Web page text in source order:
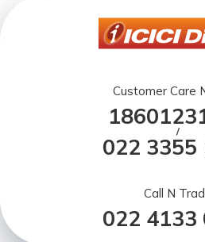
Customer Care
/
022 3355
Call N
022 4133